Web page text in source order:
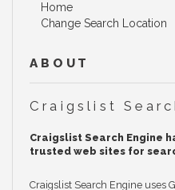
Home
Change Search Location
ABOUT
Craigslist
Craigslist Search Engine
trusted web sites for
Craigslist Search Engine uses